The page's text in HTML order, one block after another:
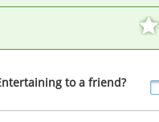
to a friend?